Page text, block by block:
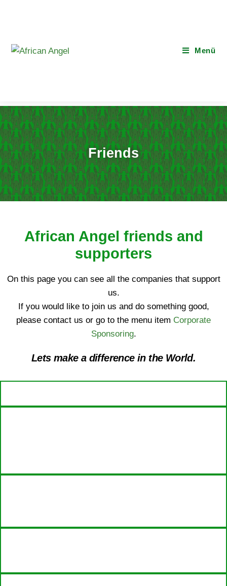
Menü
Friends
African Angel friends and
supporters
On this page you can see all the companies that support
us.
If you would like to join us and do something good,
please contact us or go to the menu item Corporate
Sponsoring.
Lets make a difference in the World.